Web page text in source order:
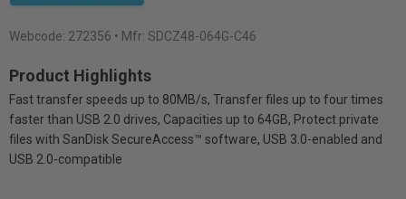
Webcode: 272356 • Mfr: SDCZ48-064G-C46
Product Highlights
Fast transfer speeds up to 80MB/s, Transfer files up to four times
faster than USB 2.0 drives, Capacities up to 64GB, Protect private
files with SanDisk SecureAccess™ software, USB 3.0-enabled and
USB 2.0-compatible